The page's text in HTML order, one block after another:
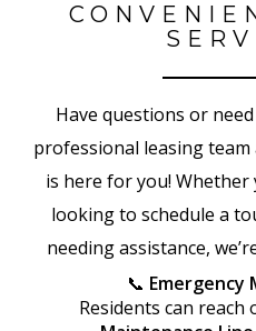
Have questions or
professional leasing
is here for you!
looking to schedule a
needing assistance,
📞 Emergency
Residents can reach